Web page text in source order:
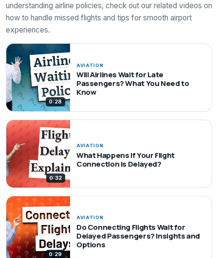
understanding airline policies, check out our related videos on
how to handle missed flights and tips for smooth airport
experiences.
0:28
AVIATION
Will Airlines Wait for Late
Passengers? What You Need to
Know
0:32
AVIATION
What Happens If Your Flight
Connection Is Delayed?
0:29
AVIATION
Do Connecting Flights Wait for
Delayed Passengers? Insights and
Options